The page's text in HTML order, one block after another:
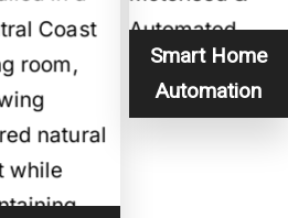
Smart Home
Automation